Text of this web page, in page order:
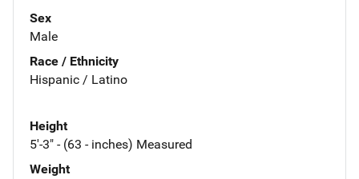
Sex
Male
Race / Ethnicity
Hispanic / Latino
Height
5'-3" - (63 - inches) Measured
Weight